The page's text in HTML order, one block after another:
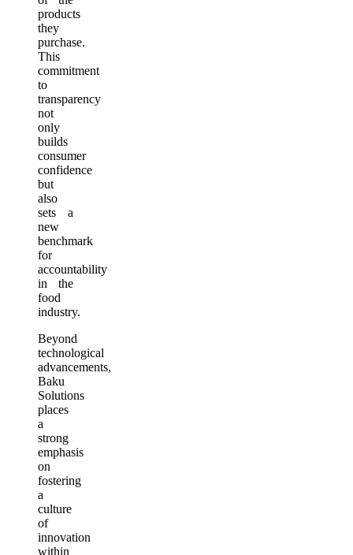
products
they
purchase.
This
commitment
to
transparency
not
only
builds
consumer
confidence
but
also
sets a
new
benchmark
for
accountability
in the
food
industry.
Beyond
technological
advancements,
Baku
Solutions
places
a
strong
emphasis
on
fostering
a
culture
of
innovation
within